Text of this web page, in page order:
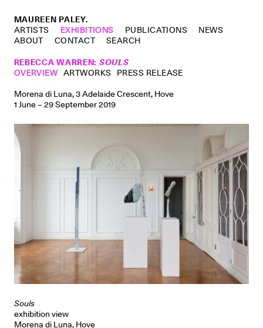
MAUREEN PALEY.
ARTISTS
EXHIBITIONS PUBLICATIONS
NEWS
ABOUT
CONTACT
SEARCH
REBECCA WARREN: SOULS
OVERVIEW ARTWORKS PRESS RELEASE
Morena di Luna, 3 Adelaide Crescent, Hove
1 June – 29 September 2019
Souls
exhibition view
Morena di Luna, Hove